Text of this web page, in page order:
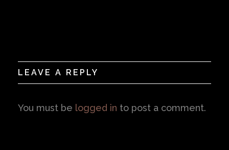
LEAVE A REPLY
You must be logged in to post a comment.